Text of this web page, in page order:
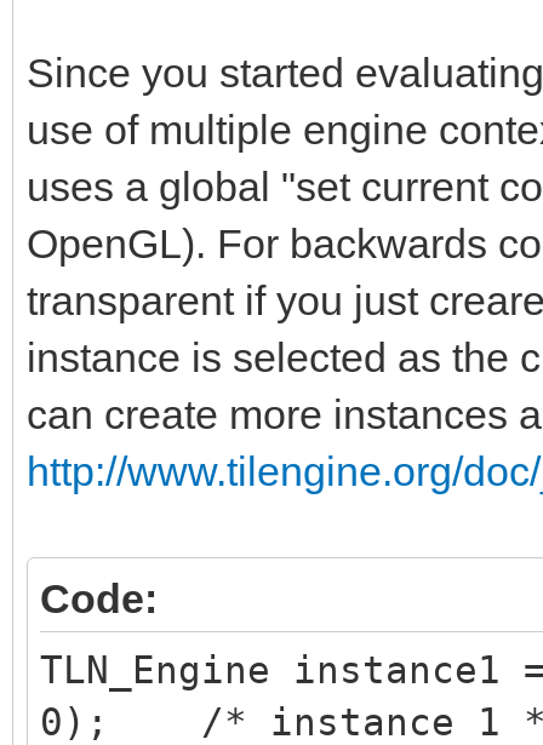
Since you started
use of multiple engine
uses a global "set current
OpenGL). For backwards
transparent if you just
instance is selected as the
can create more instances
http://www.tilengine.org/
Code:
TLN_Engine
0); /* instance 1